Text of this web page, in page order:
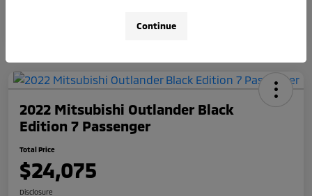
2022 Mitsubishi Outlander Black
Edition 7 Passenger
Total Price
$24,075
Disclosure
Continue